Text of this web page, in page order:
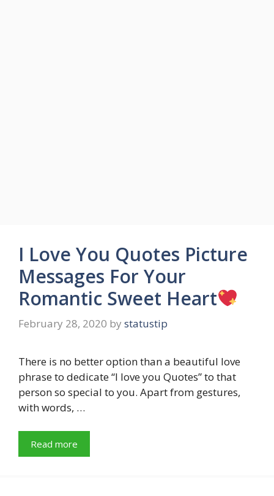
I Love You Quotes Picture
Messages For Your
Romantic Sweet Heart
February 28, 2020 by statustip
There is no better option than a beautiful love
phrase to dedicate “I love you Quotes” to that
person so special to you. Apart from gestures,
with words, …
Read more